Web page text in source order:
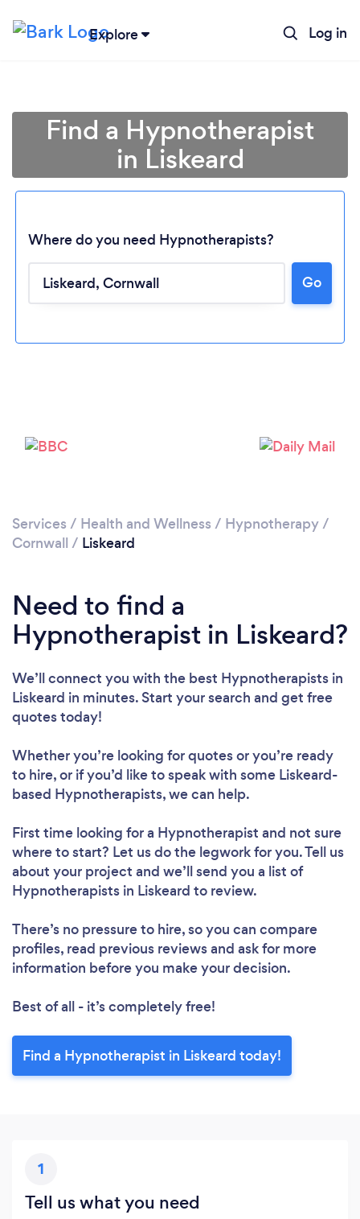
Explore Log in
Find a Hypnotherapist
in Liskeard
Where do you need Hypnotherapists?
Go
Services / Health and Wellness / Hypnotherapy/
Cornwall / Liskeard
Need to find a
Hypnotherapist in Liskeard?
We’ll connect you with the best Hypnotherapists in
Liskeard in minutes. Start your search and get free
quotes today!
Whether you’re looking for quotes or you’re ready
to hire, or if you’d like to speak with some Liskeard-
based Hypnotherapists, we can help.
First time looking for a Hypnotherapist and not sure
where to start? Let us do the legwork for you. Tell us
about your project and we’ll send you a list of
Hypnotherapists in Liskeard to review.
There’s no pressure to hire, so you can compare
profiles, read previous reviews and ask for more
information before you make your decision.
Best of all - it’s completely free!
Find a Hypnotherapist in Liskeard today!
1
Tell us what you need